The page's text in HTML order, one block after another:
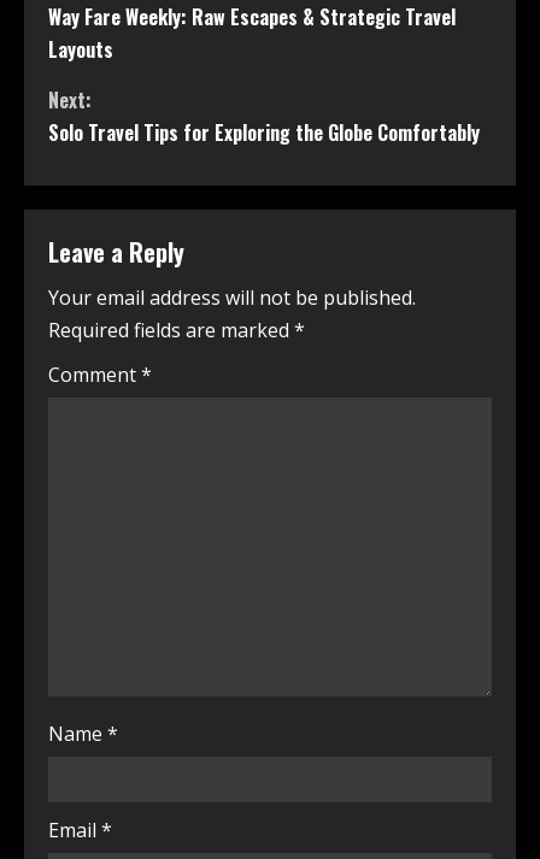
Way Fare Weekly: Raw Escapes & Strategic Travel
Layouts
Next:
Solo Travel Tips for Exploring the Globe Comfortably
Leave a Reply
Your email address will not be published.
Required fields are marked *
Comment*
Name *
Email *